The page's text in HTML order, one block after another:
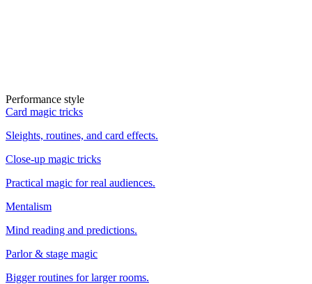
Performance style
Card magic tricks
Sleights, routines, and card effects.
Close-up magic tricks
Practical magic for real audiences.
Mentalism
Mind reading and predictions.
Parlor & stage magic
Bigger routines for larger rooms.